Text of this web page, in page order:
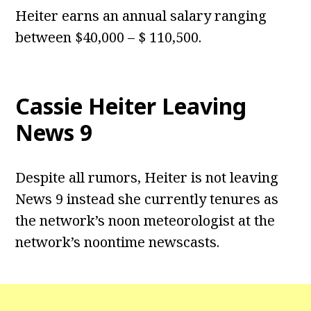
Heiter earns an annual salary ranging
between $40,000 – $ 110,500.
Cassie Heiter Leaving
News 9
Despite all rumors, Heiter is not leaving
News 9 instead she currently tenures as
the network’s noon meteorologist at the
network’s noontime newscasts.